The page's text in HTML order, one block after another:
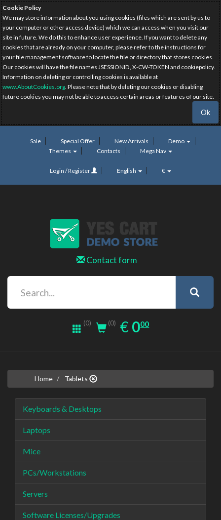
Cookie Policy
We may store information about you using cookies (files which are sent by us to
your computer or other access device) which we can access when you visit our
site in future. We do this to enhance user experience. If you want to delete any
cookies that are already on your computer, please refer to the instructions for
your file management software to locate the file or directory that stores cookies.
Our cookies will have the file names JSESSIONID, X-CW-TOKEN and cookiepolicy.
Information on deleting or controlling cookies is available at
www.AboutCookies.org. Please note that by deleting our cookies or disabling
future cookies you may not be able to access certain areas or features of our site.
Ok
Sale Special Offer New Arrivals
Demo
Themes
Contacts Mega Nav
Login / Register English €
Contact form
(0) (0) € EUR
0.00
000
Home Tablets
Keyboards & Desktops
Laptops
Mice
PCs/Workstations
Servers
Software Licenses/Upgrades